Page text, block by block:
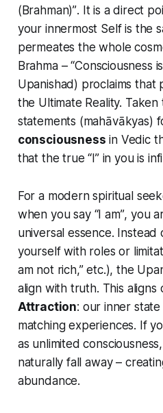
(Brahman)”. It is a direct
your innermost Self is the
permeates the whole
Brahma–“Consciousness
Upanishad) proclaims that
the Ultimate Reality.
statements (mahāvākyas)
consciousness in Vedic
that the true “I” in you is
For a modern spiritual
when you say “I am”, you
universal essence. Instead
yourself with roles or
am not rich,” etc.), the
align with truth. This aligns
Attraction: our inner
matching experiences. If
as unlimited
naturally fall away –
abundance.